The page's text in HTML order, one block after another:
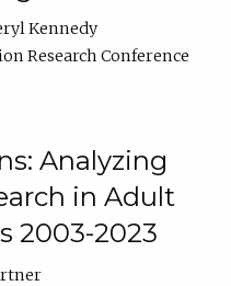
Kennedy
Research Conference
Analyzing
in Adult
2003-2023